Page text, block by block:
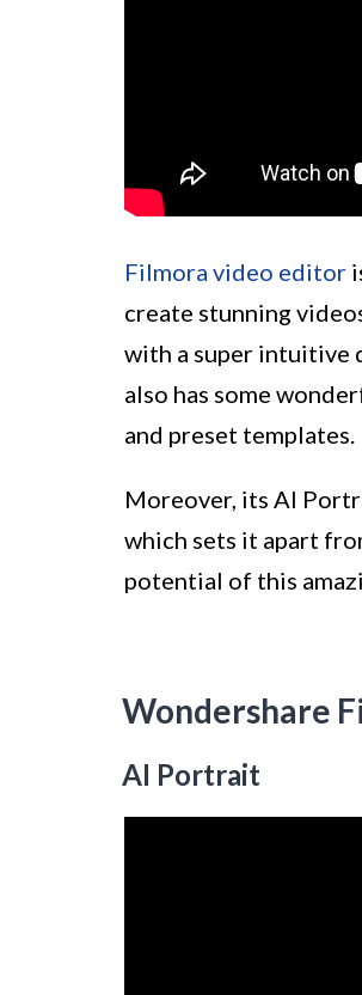
Filmora video editor
create stunning
with a super intuitive
also has some
and preset templates.
Moreover, its AI
which sets it apart
potential of this
Wondershare
AI Portrait